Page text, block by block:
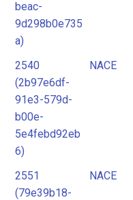
beac-
9d298b0e735
a)
2540
(2b97e6df-
91e3-579d-
b00e-
5e4febd92eb
6)
NACE
2551
(79e39b18-
NACE